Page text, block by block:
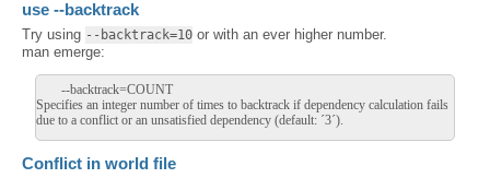
use --backtrack
Try using --backtrack=10 or with an ever higher number.
man emerge:
--backtrack=COUNT
Specifies an integer number of times to backtrack if dependency calculation fails
due to a conflict or an unsatisfied dependency (default: ´3´).
Conflict in world file